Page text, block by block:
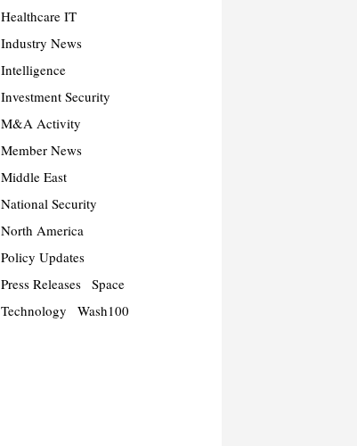
Healthcare IT
Industry News
Intelligence
Investment Security
M&A Activity
Member News
Middle East
National Security
North America
Policy Updates
Press Releases
Space
Technology
Wash100